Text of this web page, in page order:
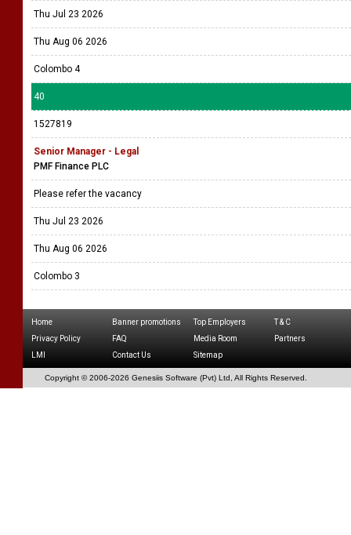
Thu Jul 23 2026
Thu Aug 06 2026
Colombo 4
40
1527819
Senior Manager - Legal
PMF Finance PLC
Please refer the vacancy
Thu Jul 23 2026
Thu Aug 06 2026
Colombo 3
Home Banner promotions Top Employers
T & C
Privacy Policy
FAQ Media Room
Partners
LMI
Contact Us Sitemap
Copyright © 2006-2026 Genesiis Software (Pvt) Ltd, All Rights Reserved.